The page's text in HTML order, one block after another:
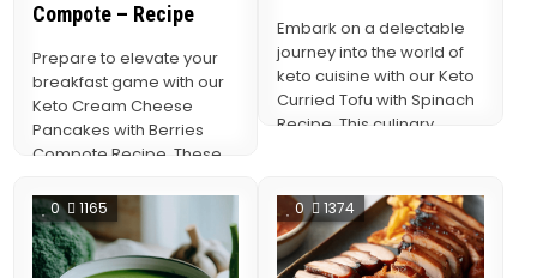
Compote – Recipe
Prepare to elevate your
breakfast game with our
Keto Cream Cheese
Pancakes with Berries
Compote Recipe. These
redefine the art…
Embark on a delectable
journey into the world of
keto cuisine with our Keto
Curried Tofu with Spinach
Recipe. This culinary
0 1165 0 1374